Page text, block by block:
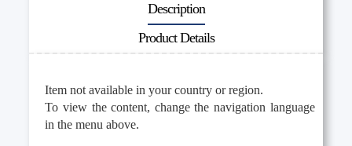
Description
Product Details
Item not available in your country or region.
To view the content, change the navigation language
in the menu above.